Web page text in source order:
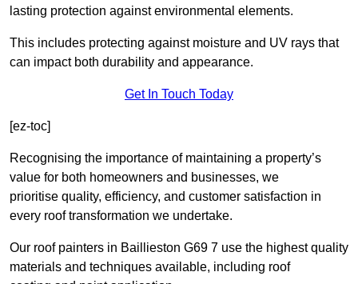
lasting protection against environmental elements.
This includes protecting against moisture and UV rays that
can impact both durability and appearance.
Get In Touch Today
[ez-toc]
Recognising the importance of maintaining a property’s
value for both homeowners and businesses, we
prioritise quality, efficiency, and customer satisfaction in
every roof transformation we undertake.
Our roof painters in Baillieston G69 7 use the highest quality
materials and techniques available, including roof